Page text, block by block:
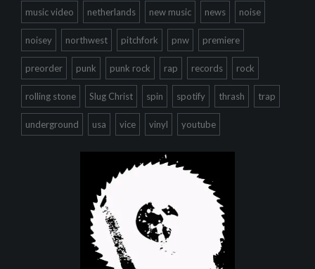
music video netherlands new music news noise
noisey northwest pitchfork pnw premiere
preorder punk punk rock rap records rock
rolling stone Slug Christ spin spotify thrash trap
underground usa vice vinyl youtube